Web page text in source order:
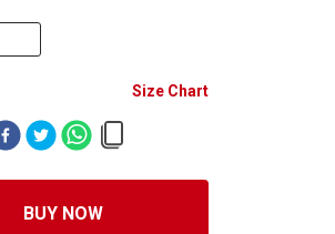
Size Chart
BUY NOW